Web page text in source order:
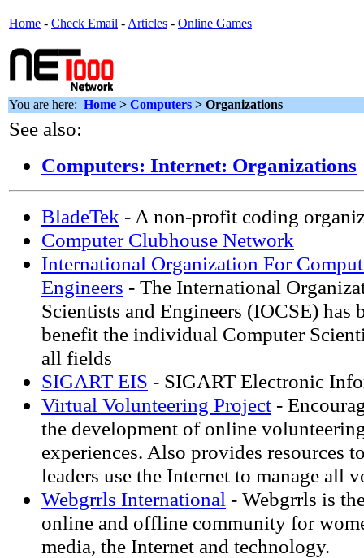
Home - Check Email - Articles - Online Games
You are here: Home > Computers > Organizations
See also:
Computers: Internet: Organizations
BladeTek - A non-profit coding
Computer Clubhouse Network
International Organization For
Engineers - The International
Scientists and Engineers (IOCSE) has
benefit the individual Computer
all fields
SIGART EIS - SIGART Electronic
Virtual Volunteering Project -
the development of online
experiences. Also provides resources
leaders use the Internet to manage all
Webgrrls International - Webgrrls is
online and offline community for
media, the Internet and technology.